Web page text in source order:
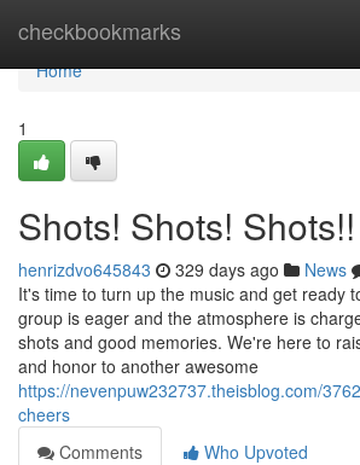
checkbookmarks
Home
Home
1
Shots! Shots! Shots!!
henrizdvo645843 329 days ago News
It's time to turn up the music and get ready
group is eager and the atmosphere is
shots and good memories. We're here to
and honor to another awesome
https://nevenpuw232737.theisblog.com/
cheers
Comments
Who Upvoted